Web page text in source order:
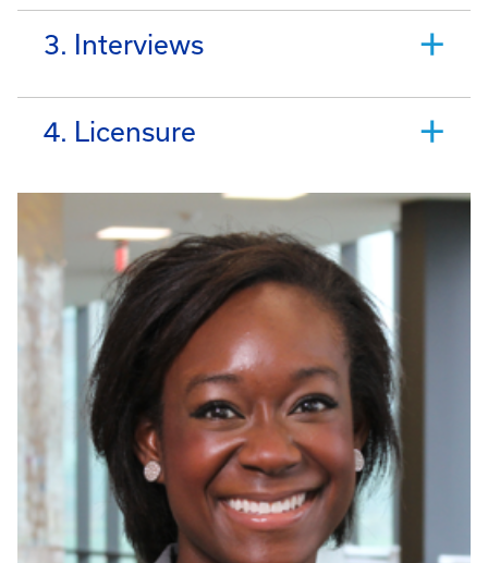
3. Interviews
4. Licensure